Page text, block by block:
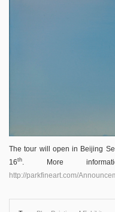
The tour will open in Beijing
16th. More
http://parkfineart.com/